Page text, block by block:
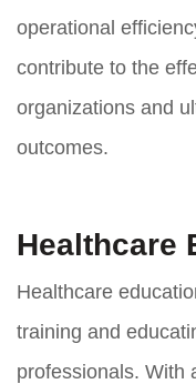
operational
contribute to the
organizations and
outcomes.
Healthcare
Healthcare
training and
professionals. With